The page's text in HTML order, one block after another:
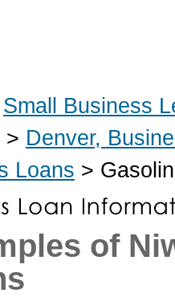
Small Business
> Denver,
Loans >
of